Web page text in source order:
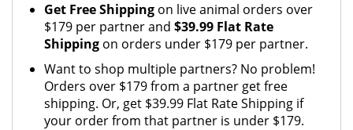
Get Free Shipping on live animal orders over
$179 per partner and $39.99 Flat Rate
Shipping on orders under $179 per partner.
Want to shop multiple partners? No problem!
Orders over $179 from a partner get free
shipping. Or, get $39.99 Flat Rate Shipping if
your order from that partner is under $179.